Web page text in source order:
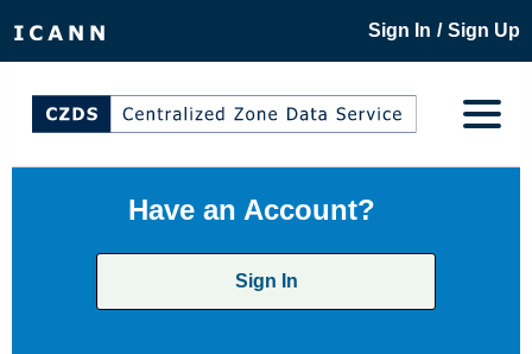
Sign In / Sign Up
Have an Account?
Sign In